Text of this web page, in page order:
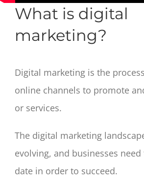
What is digital
marketing?
Digital marketing is the
online channels to promote
or services.
The digital marketing
evolving, and businesses
date in order to succeed.